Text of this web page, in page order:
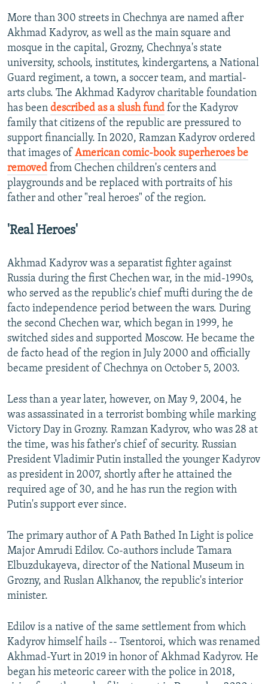
More than 300 streets in Chechnya are named after
Akhmad Kadyrov, as well as the main square and
mosque in the capital, Grozny, Chechnya's state
university, schools, institutes, kindergartens, a National
Guard regiment, a town, a soccer team, and martial-
arts clubs. The Akhmad Kadyrov charitable foundation
has been described as a slush fund for the Kadyrov
family that citizens of the republic are pressured to
support financially. In 2020, Ramzan Kadyrov ordered
that images of American comic-book superheroes be
removed from Chechen children's centers and
playgrounds and be replaced with portraits of his
father and other "real heroes" of the region.
'Real Heroes'
Akhmad Kadyrov was a separatist fighter against
Russia during the first Chechen war, in the mid-1990s,
who served as the republic's chief mufti during the de
facto independence period between the wars. During
the second Chechen war, which began in 1999, he
switched sides and supported Moscow. He became the
de facto head of the region in July 2000 and officially
became president of Chechnya on October 5, 2003.
Less than a year later, however, on May 9, 2004, he
was assassinated in a terrorist bombing while marking
Victory Day in Grozny. Ramzan Kadyrov, who was 28 at
the time, was his father's chief of security. Russian
President Vladimir Putin installed the younger Kadyrov
as president in 2007, shortly after he attained the
required age of 30, and he has run the region with
Putin's support ever since.
The primary author of A Path Bathed In Light is police
Major Amrudi Edilov. Co-authors include Tamara
Elbuzdukayeva, director of the National Museum in
Grozny, and Ruslan Alkhanov, the republic's interior
minister.
Edilov is a native of the same settlement from which
Kadyrov himself hails -- Tsentoroi, which was renamed
Akhmad-Yurt in 2019 in honor of Akhmad Kadyrov. He
began his meteoric career with the police in 2018,